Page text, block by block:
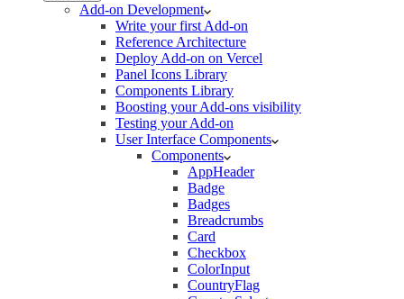
Add-on Development
Write your first Add-on
Reference Architecture
Deploy Add-on on Vercel
Panel Icons Library
Components Library
Boosting your Add-ons visibility
Testing your Add-on
User Interface Components
Components
AppHeader
Badge
Badges
Breadcrumbs
Card
Checkbox
ColorInput
CountryFlag